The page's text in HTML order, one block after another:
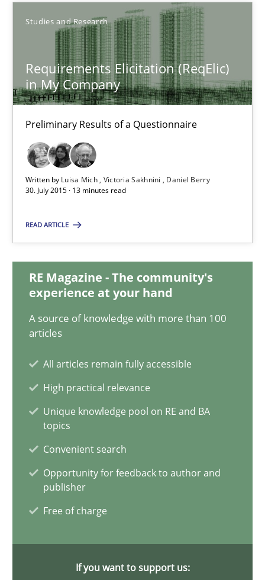
Studies and Research
Requirements Elicitation (ReqElic)
in My Company
Preliminary Results of a Questionnaire
Written by Luisa Mich Victoria Sakhnini
Daniel Berry
30. July 2015 · 13 minutes read
READ ARTICLE
RE Magazine - The community's
experience at your hand
A source of knowledge with more than 100
articles
All articles remain fully accessible
High practical relevance
Unique knowledge pool on RE and BA
topics
Convenient search
Opportunity for feedback to author and
publisher
Free of charge
If you want to support us:
Gareth Rogers
29.02.2016
Requirements Elicitation (ReqElic) in My Company
Preliminary Results of a Questionnaire
Studies and Research
Luisa Mich
Victoria Sakhnini
Daniel Berry
30.07.2015
Requirements Engineering in Job Offers
Who works in RE and what competences do they need,
Cross-discipline
Andrea Herrmann